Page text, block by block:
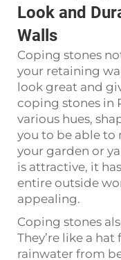
Look and
Walls
Coping stones
your retaining
look great and
coping stones in
various hues,
you to be able to
your garden or
is attractive, it
entire outside
appealing.
Coping stones
They’re like a
rainwater from